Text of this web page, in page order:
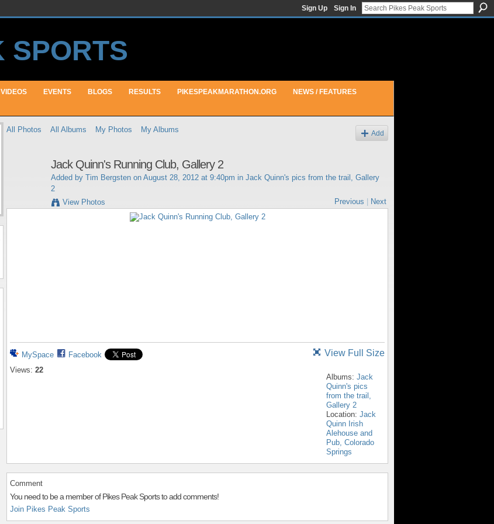
Sign Up Sign In
VIDEOS EVENTS BLOGS RESULTS PIKESPEAKMARATHON.ORG NEWS / FEATURES
All Photos All Albums My Photos My Albums Add
Jack Quinn's Running Club, Gallery 2
Added by Tim Bergsten on August 28, 2012 at 9:40pm in Jack Quinn's pics from the trail, Gallery
2
View Photos
Previous Next
MySpace
Facebook
Views: 22
View Full Size
Albums: Jack
Quinn's pics
from the trail,
Gallery 2
Location: Jack
Quinn Irish
Alehouse and
Pub, Colorado
Springs
Comment
You need to be a member of Pikes Peak Sports to add comments!
Join Pikes Peak Sports